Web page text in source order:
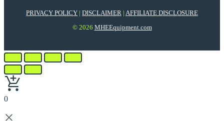
PRIVACY POLICY | DISCLAIMER | AFFILIATE DISCLOSURE
© 2026 MHEEquipment.com
0